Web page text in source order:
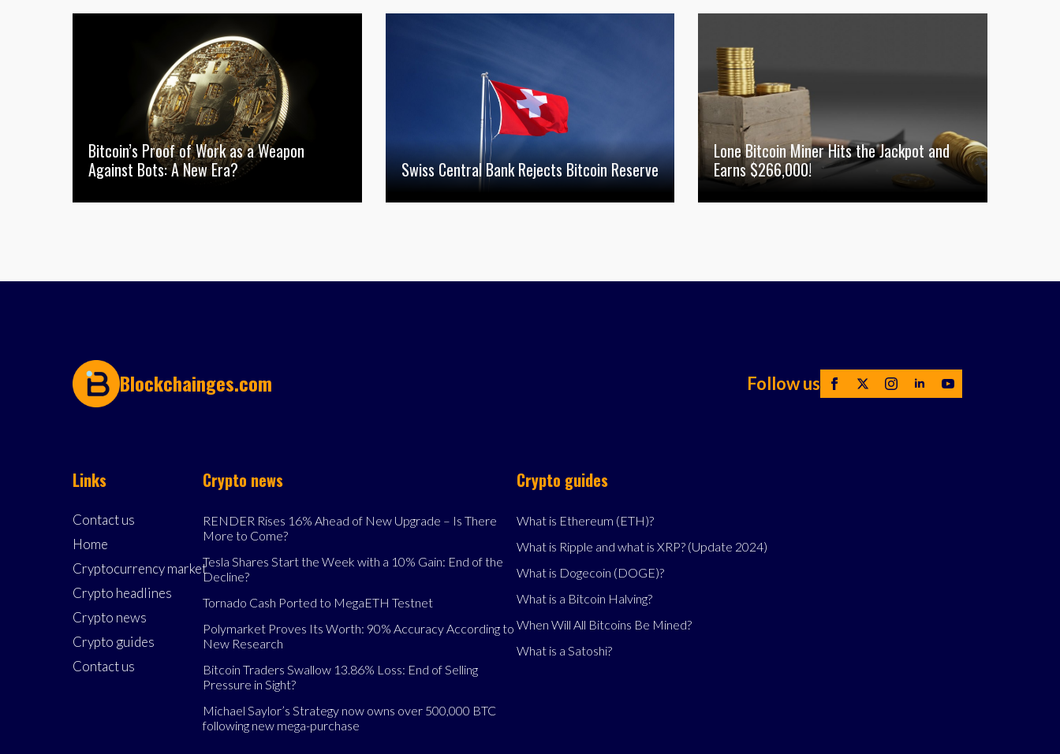
Bitcoin’s Proof of Work as a Weapon
Against Bots: A New Era?
Swiss Central Bank Rejects Bitcoin Reserve
Lone Bitcoin Miner Hits the Jackpot and
Earns $266,000!
Blockchainges.com Follow us
Links
Contact us
Home
Cryptocurrency market
Crypto headlines
Crypto news
Crypto guides
Contact us
Crypto news
RENDER Rises 16% Ahead of New Upgrade – Is There
More to Come?
Tesla Shares Start the Week with a 10% Gain: End of the
Decline?
Tornado Cash Ported to MegaETH Testnet
Polymarket Proves Its Worth: 90% Accuracy According to
New Research
Bitcoin Traders Swallow 13.86% Loss: End of Selling
Pressure in Sight?
Michael Saylor’s Strategy now owns over 500,000 BTC
following new mega-purchase
Crypto guides
What is Ethereum (ETH)?
What is Ripple and what is XRP? (Update 2024)
What is Dogecoin (DOGE)?
What is a Bitcoin Halving?
When Will All Bitcoins Be Mined?
What is a Satoshi?